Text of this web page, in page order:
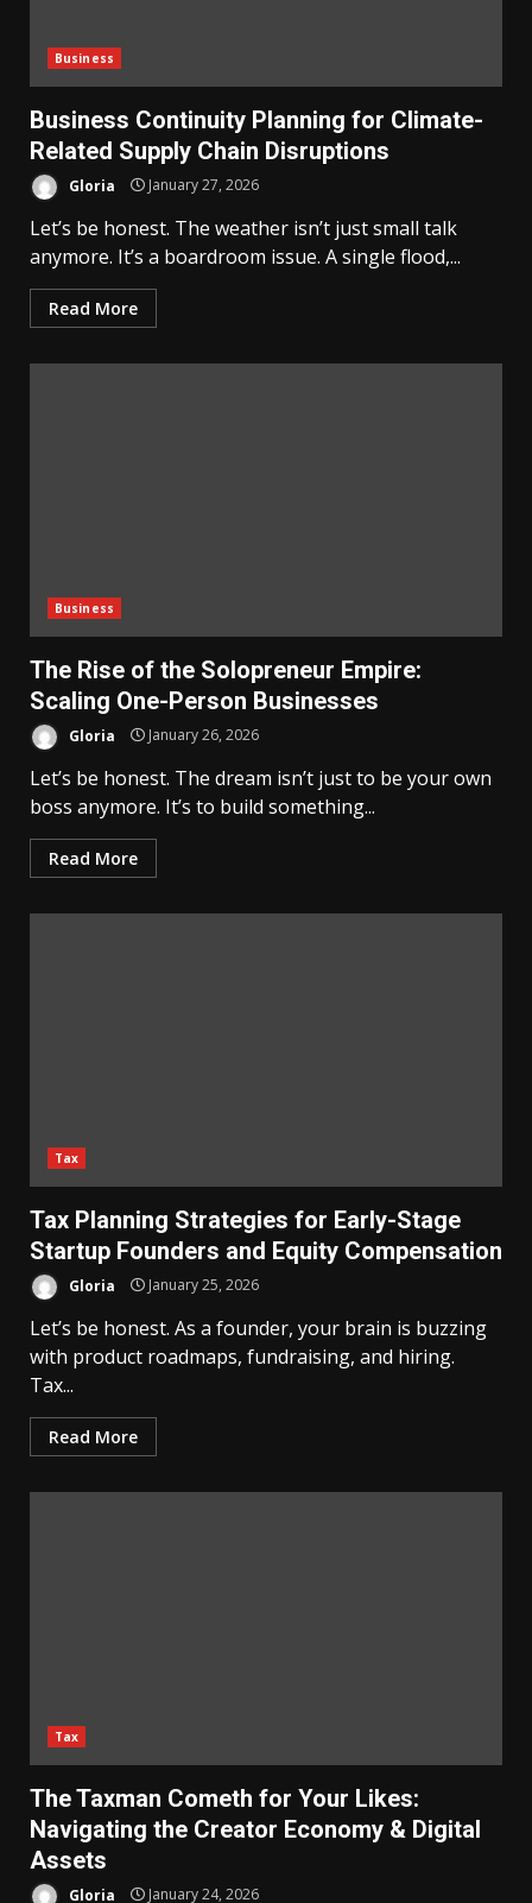
Business
Business Continuity Planning for Climate-
Related Supply Chain Disruptions
Gloria January 27, 2026
Let’s be honest. The weather isn’t just small talk
anymore. It’s a boardroom issue. A single flood,...
Read More
Business
The Rise of the Solopreneur Empire:
Scaling One-Person Businesses
Gloria January 26, 2026
Let’s be honest. The dream isn’t just to be your own
boss anymore. It’s to build something...
Read More
Tax
Tax Planning Strategies for Early-Stage
Startup Founders and Equity Compensation
Gloria January 25, 2026
Let’s be honest. As a founder, your brain is buzzing
with product roadmaps, fundraising, and hiring.
Tax...
Read More
Tax
The Taxman Cometh for Your Likes:
Navigating the Creator Economy & Digital
Assets
Gloria January 24, 2026